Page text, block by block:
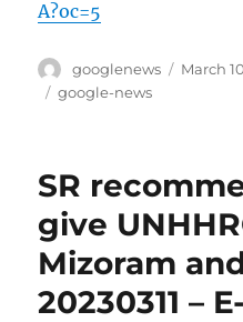
A?oc=5
Author
googlenews
Posted
March
Tags
google-news
SR
give
Mizoram
20230311 –